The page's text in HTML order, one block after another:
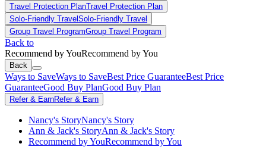
Travel Protection PlanTravel Protection Plan
Solo-Friendly Travel Solo-Friendly Travel
Group Travel ProgramGroup Travel Program
Back to
Recommend by YouRecommend by You
Back
Ways to SaveWays to SaveBest Price GuaranteeBest Price
GuaranteeGood Buy PlanGood Buy Plan
Refer & EarnRefer & Earn
Nancy's StoryNancy's Story
Ann & Jack's StoryAnn & Jack's Story
Recommend by YouRecommend by You